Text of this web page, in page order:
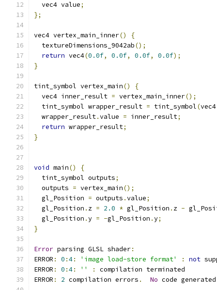
  vec4 value
;
};
vec4 vertex_main_inner()
{
  textureDimensions_9042ab
();
return vec4(0.0f, 0.0f, 0.0f, 0.0f);
}
tint_symbol vertex_main()
{
  vec4 inner_result
= vertex_main_inner();
  tint_symbol wrapper_result
= tint_symbol(vec4
  wrapper_result
.value = inner_result;
return wrapper_result;
}
void main()
{
  tint_symbol outputs
;
  outputs
= vertex_main();
  gl_Position
= outputs .value;
  gl_Position
. z = 2.0 * gl_Position . z -
  gl_Position
.y = -gl_Position .y;
}
Error parsing GLSL shader:
ERROR : 0 :4: 'image load-store format' : not
ERROR : 0 :4: '' :
compilation terminated
ERROR : 2 compilation errors . No code generated